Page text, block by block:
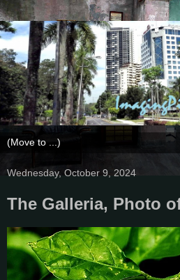
Wednesday, October 9, 2024
The Galleria, Photo